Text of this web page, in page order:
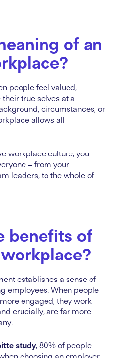
of an
people feel valued,
true selves at a
circumstances, or
allows all
workplace culture, you
– from your
leaders, to the whole of
benefits of
establishes a sense of
employees. When people
engaged, they work
crucially, are far more
study, 80% of people